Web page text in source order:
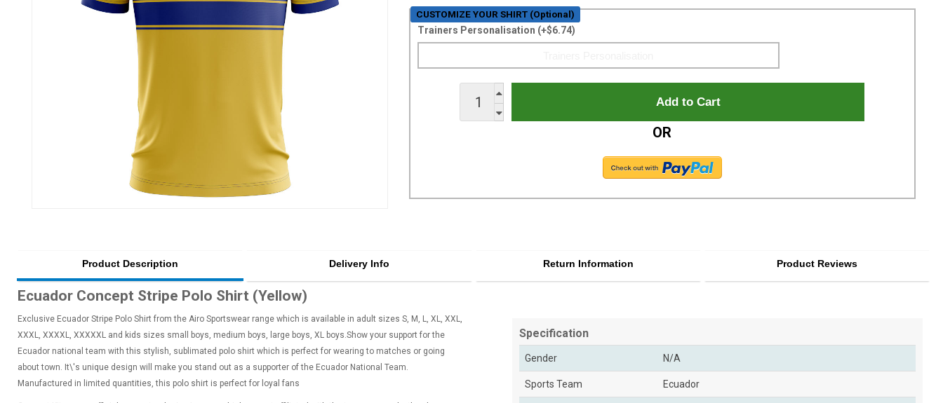
CUSTOMIZE YOUR SHIRT (Optional)
Trainers Personalisation (+$6.74)
OR
Product Description Delivery Info Return Information Product Reviews
Ecuador Concept Stripe Polo Shirt (Yellow)
Exclusive Ecuador Stripe Polo Shirt from the Airo Sportswear range which is available in adult sizes S, M, L, XL, XXL,
XXXL, XXXXL, XXXXXL and kids sizes small boys, medium boys, large boys, XL boys.Show your support for the
Ecuador national team with this stylish, sublimated polo shirt which is perfect for wearing to matches or going
about town. It\'s unique design will make you stand out as a supporter of the Ecuador National Team.
Manufactured in limited quantities, this polo shirt is perfect for loyal fans
Specification
Gender N/A
Sports Team Ecuador